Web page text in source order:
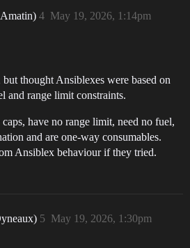
May 19, 2026, 1:14pm
4
thought Ansiblexes were based on
and range limit constraints.
have no range limit, need no fuel,
and are one-way consumables.
Ansiblex behaviour if they tried.
May 19, 2026, 1:30pm
5